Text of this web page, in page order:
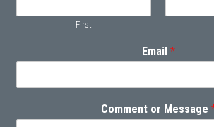
First
Email *
Comment or Message